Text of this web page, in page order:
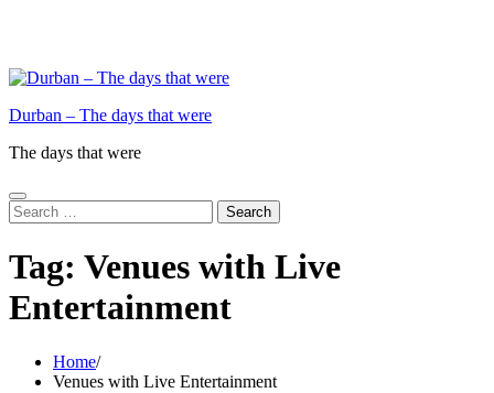
Durban – The days that were
The days that were
Search
for:
Tag: Venues with Live
Entertainment
Home
Venues with Live Entertainment